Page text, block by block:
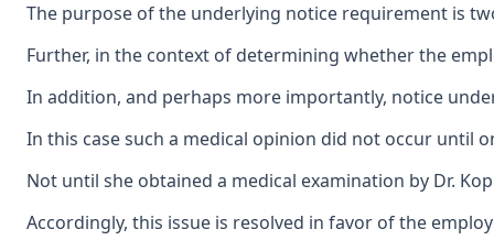
The purpose of the underlying notice requirement is
Further, in the context of determining whether the
In addition, and perhaps more importantly, notice
In this case such a medical opinion did not occur until
Not until she obtained a medical examination by Dr.
Accordingly, this issue is resolved in favor of the